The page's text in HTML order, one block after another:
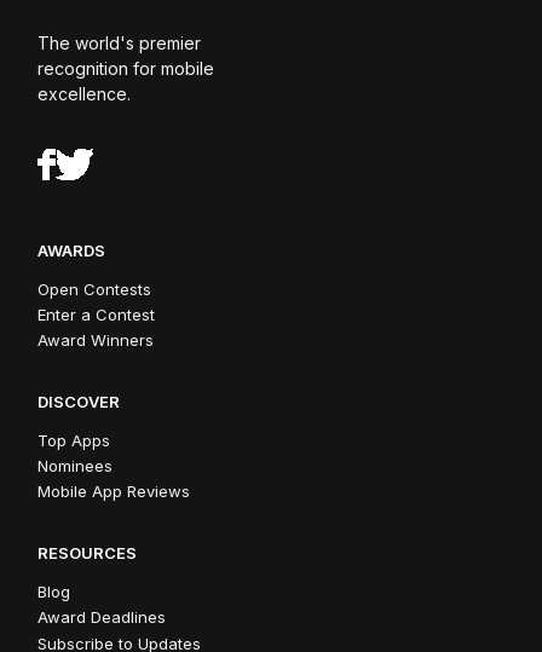
The world's premier
recognition for mobile
excellence.
AWARDS
Open Contests
Enter a Contest
Award Winners
DISCOVER
Top Apps
Nominees
Mobile App Reviews
RESOURCES
Blog
Award Deadlines
Subscribe to Updates